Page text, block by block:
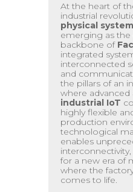
At the heart of
industrial
physical
emerging as the
backbone of
integrated
interconnected
and
the pillars of an
where
industrial IoT
highly flexible
production
technological
enables
for a new era of
where the
comes to life.